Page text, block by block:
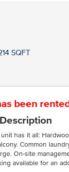
SQFT
been
has it all:
Common
On-site
available for an